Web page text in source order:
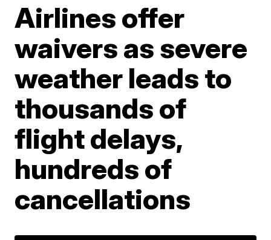
Airlines offer
waivers as severe
weather leads to
thousands of
flight delays,
hundreds of
cancellations